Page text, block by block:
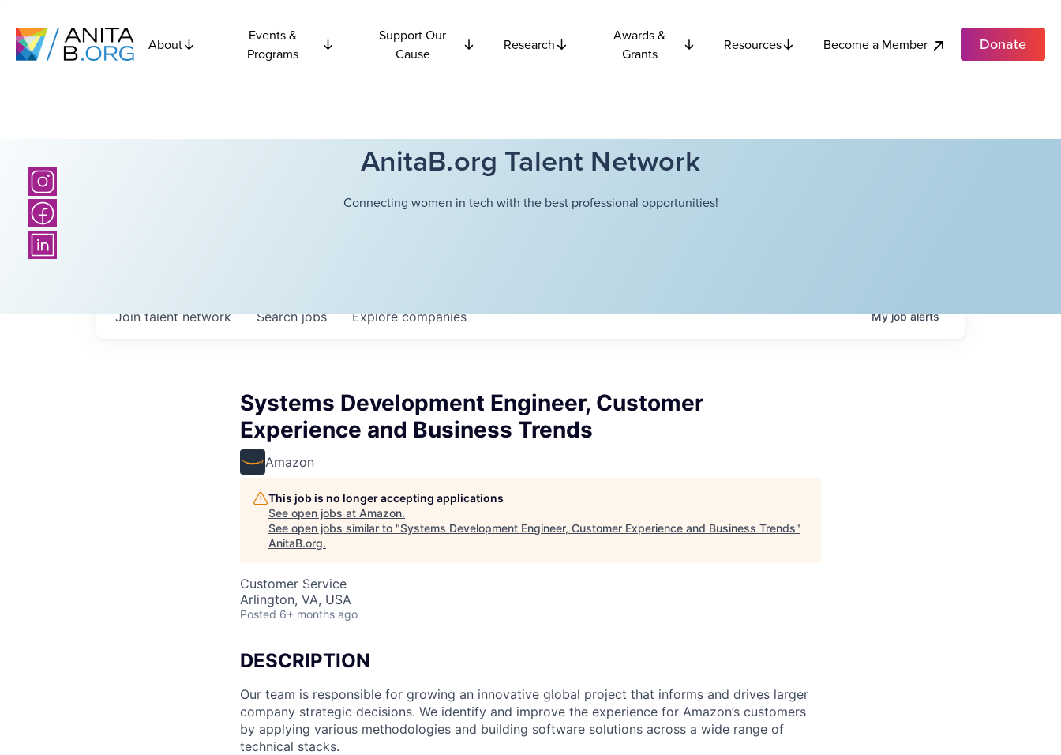
About
Events &
Programs
Support Our
Cause
Research
Awards &
Grants
Resources Become a Member Donate
AnitaB.org Talent Network
Connecting women in tech with the best professional opportunities!
Searchjobs Explorecompanies
Join talent network Myjobalerts
Systems Development Engineer, Customer
Experience and Business Trends
Amazon
This job is no longer accepting applications
See open jobs at Amazon.
See open jobs similar to "Systems Development Engineer, Customer Experience and Business Trends"
AnitaB.org.
Customer Service
Arlington, VA, USA
Posted 6+ months ago
DESCRIPTION
Our team is responsible for growing an innovative global project that informs and drives larger
company strategic decisions. We identify and improve the experience for Amazon’s customers
by applying various methodologies and building software solutions across a wide range of
technical stacks.